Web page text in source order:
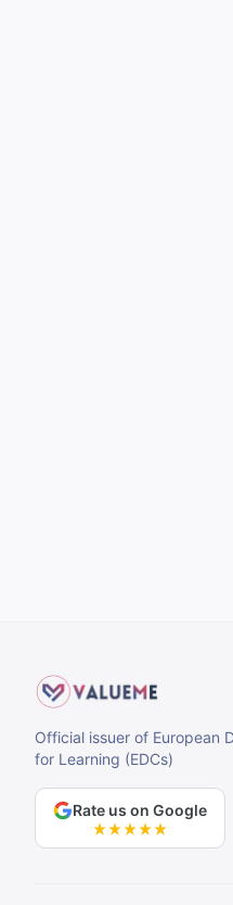
Official issuer of European
for Learning (EDCs)
Rate us on Google